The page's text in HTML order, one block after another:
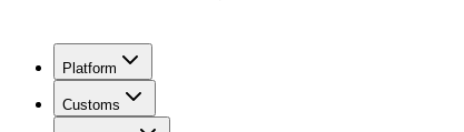
Platform
Customs